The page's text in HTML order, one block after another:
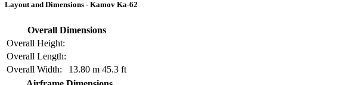
Layout and Dimensions - Kamov Ka-62
Overall Dimensions
Overall Height:
Overall Length:
Overall Width:
13.80 m 45.3 ft